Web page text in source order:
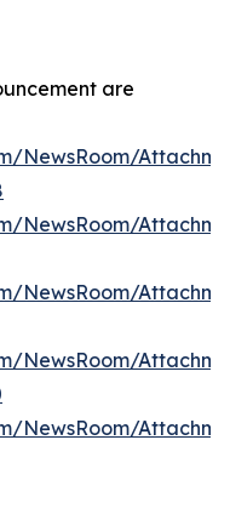
are
NewsRoom/
NewsRoom/
NewsRoom/
NewsRoom/
NewsRoom/